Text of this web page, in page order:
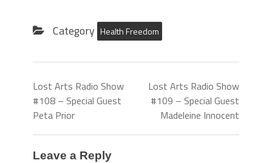
Category Health Freedom
Lost Arts Radio Show
#108 – Special Guest
Peta Prior
Lost Arts Radio Show
#109 – Special Guest
Madeleine Innocent
Leave a Reply